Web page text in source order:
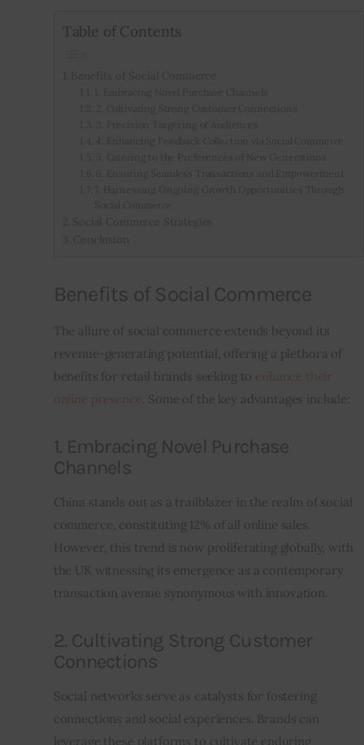
Table of Contents
Benefits of Social Commerce
The allure of social commerce extends beyond its
revenue-generating potential, offering a plethora of
benefits for retail brands seeking to
. Some of the key advantages include:
1. Embracing Novel Purchase
Channels
China stands out as a trailblazer in the realm of social
commerce, constituting 12% of all online sales.
However, this trend is now proliferating globally, with
the UK witnessing its emergence as a contemporary
transaction avenue synonymous with innovation.
2. Cultivating Strong Customer
Connections
Social networks serve as catalysts for fostering
connections and social experiences. Brands can
leverage these platforms to cultivate enduring